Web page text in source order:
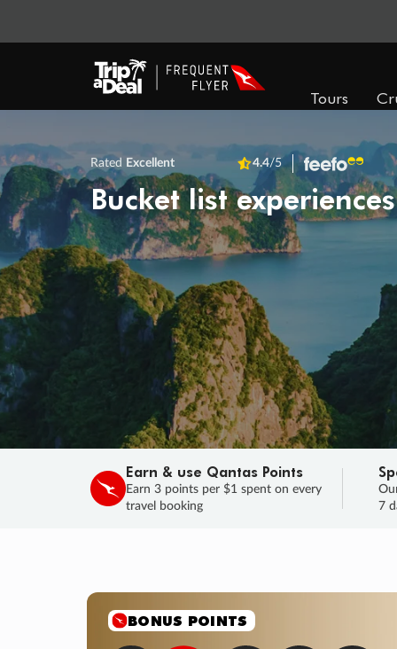
Tours
Rated Excellent 4.4/5
Bucket list
Earn & use Qantas Points
Earn 3 points per $1 spent on every
travel booking
7
SALE